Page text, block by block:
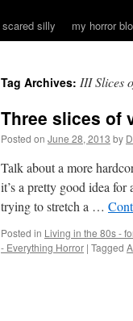
scared silly
my horror
Tag Archives: III Slices
Three slices of
Posted on June 28, 2013 by
Talk about a more
it’s a pretty good idea
trying to stretch a …
Posted in Living in the 80s -
- Everything Horror | Tagged